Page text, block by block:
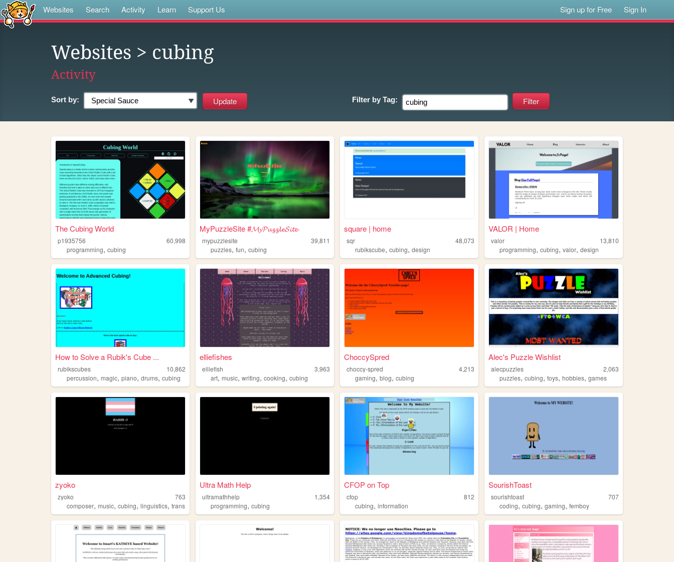
Websites Search Activity Learn Support Us Sign up for Free Sign In
Websites > cubing
Activity
Sort by: Filter by Tag:
The Cubing World
p1935756
60,998
programming, cubing
MyPuzzleSite #𝓜𝔂𝓟𝓾𝔃𝔃𝓵𝓮𝓢𝓲𝓽𝓮
mypuzzlesite
39,811
puzzles,fun,cubing
square | home
sqr
48,073
rubikscube,cubing,design
VALOR | Home
valor
13,810
programming,cubing,valor,design
How to Solve a Rubik's Cube ...
rubikscubes
10,862
percussion, magic, piano, drums, cubing
elliefishes
elliefish
3,963
art,music,writing,cooking,cubing
ChoccySpred
choccy-spred
4,213
gaming,blog,cubing
Alec's Puzzle Wishlist
alecpuzzles
2,063
puzzles,cubing,toys,hobbies,games
zyoko
zyoko
763
composer, music, cubing, linguistics, trans
Ultra Math Help
ultramathhelp
1,354
programming,cubing
CFOP on Top
cfop
812
cubing,information
SourishToast
sourishtoast
707
coding,cubing,gaming,femboy